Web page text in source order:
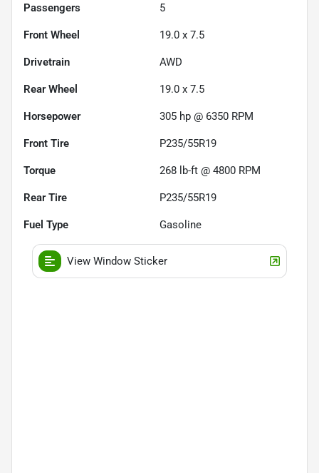
Passengers 5
Front Wheel 19.0 x 7.5
Drivetrain AWD
Rear Wheel 19.0 x 7.5
Horsepower 305 hp @ 6350 RPM
Front Tire P235/55R19
Torque 268 lb-ft @ 4800 RPM
Rear Tire P235/55R19
Fuel Type Gasoline
View Window Sticker